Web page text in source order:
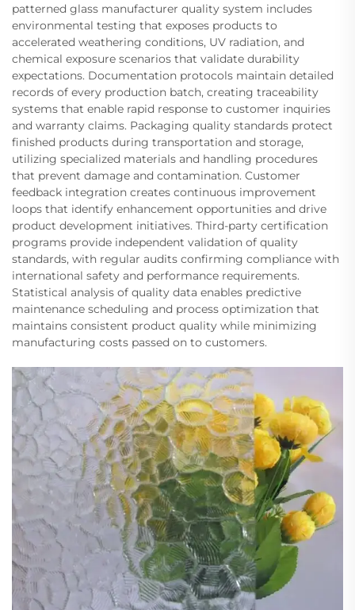
patterned glass manufacturer quality system includes
environmental testing that exposes products to
accelerated weathering conditions, UV radiation, and
chemical exposure scenarios that validate durability
expectations. Documentation protocols maintain detailed
records of every production batch, creating traceability
systems that enable rapid response to customer inquiries
and warranty claims. Packaging quality standards protect
finished products during transportation and storage,
utilizing specialized materials and handling procedures
that prevent damage and contamination. Customer
feedback integration creates continuous improvement
loops that identify enhancement opportunities and drive
product development initiatives. Third-party certification
programs provide independent validation of quality
standards, with regular audits confirming compliance with
international safety and performance requirements.
Statistical analysis of quality data enables predictive
maintenance scheduling and process optimization that
maintains consistent product quality while minimizing
manufacturing costs passed on to customers.